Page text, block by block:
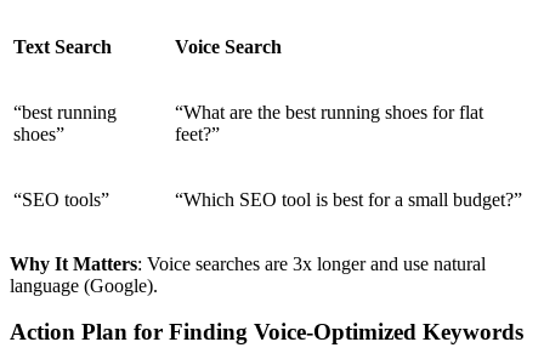
Text Search Voice Search
“best running
shoes”
“What are the best running shoes for flat
feet?”
“SEO tools” “Which SEO tool is best for a small budget?”
Why It Matters: Voice searches are 3x longer and use natural
language (Google).
Action Plan for Finding Voice-Optimized Keywords